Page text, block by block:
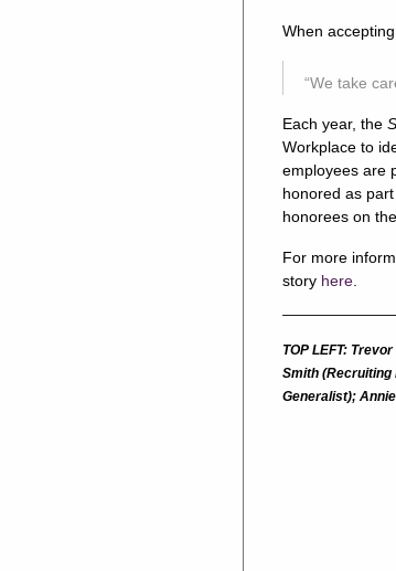
When
“We take
Each year, the
Workplace to
employees are
honored as
honorees on
For more
story here
TOP LEFT:
Smith (Recruiting
Generalist);